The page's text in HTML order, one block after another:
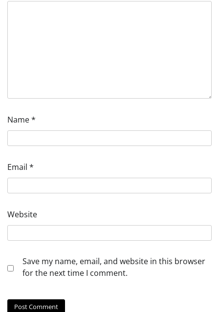
Name*
Email *
Website
Save my name, email, and website in this browser
for the next time I comment.